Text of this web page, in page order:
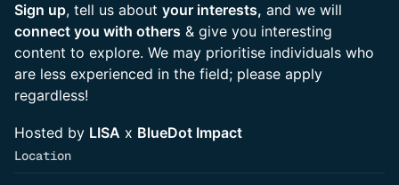
Sign up, tell us about your interests, and we will
connect you with others & give you interesting
content to explore. We may prioritise individuals who
are less experienced in the field; please apply
regardless!
Hosted by LISA x BlueDot Impact
Location